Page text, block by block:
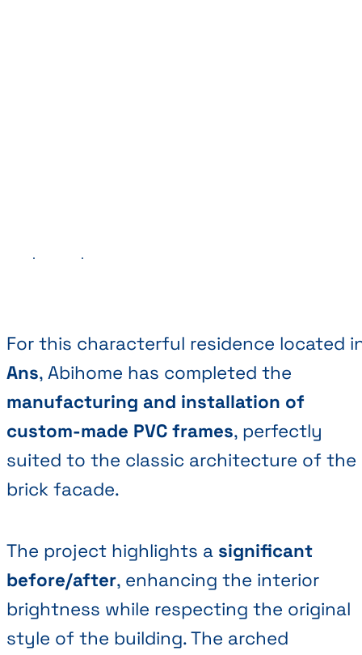
For this characterful residence located
Ans, Abihome has completed the
manufacturing and installation of
custom-made PVC frames, perfectly
suited to the classic architecture of the
brick facade.
The project highlights a significant
before/after, enhancing the interior
brightness while respecting the original
style of the building. The arched